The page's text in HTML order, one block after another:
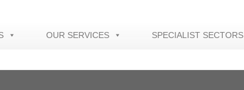
OUR SERVICES SPECIALIST SECTORS